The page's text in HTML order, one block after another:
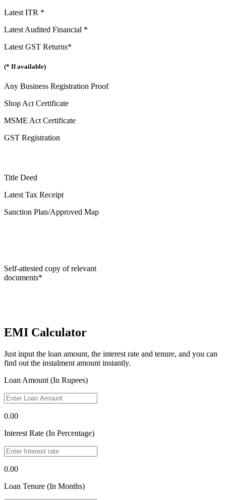
Latest ITR *
Latest Audited Financial *
Latest GST Returns*
(* If available)
Any Business Registration Proof
Shop Act Certificate
MSME Act Certificate
GST Registration
Title Deed
Latest Tax Receipt
Sanction Plan/Approved Map
Self-attested copy of relevant
documents*
EMI Calculator
Just input the loan amount, the interest rate and tenure, and you can
find out the instalment amount instantly.
Loan Amount (In Rupees)
0.00
Interest Rate (In Percentage)
0.00
Loan Tenure (In Months)